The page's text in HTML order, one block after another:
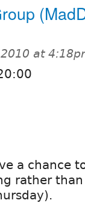
at
a chance
rather